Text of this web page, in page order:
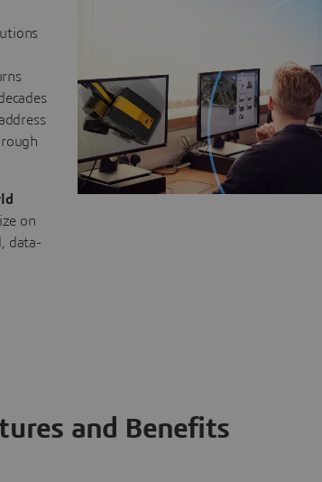
on
data-
and Benefits